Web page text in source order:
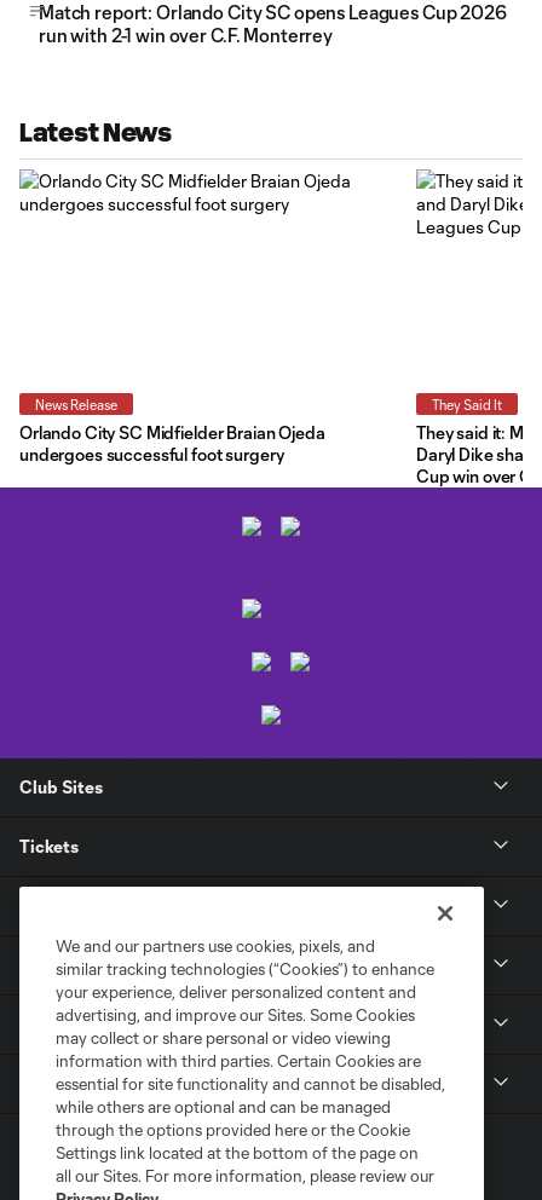
Match report: Orlando City SC opens Leagues Cup 2026
run with 2-1 win over C.F. Monterrey
Latest News
News Release
Orlando City SC Midfielder Braian Ojeda
undergoes successful foot surgery
They Said It
They said it:
Daryl Dike
Cup win over
Club Sites
Tickets
News
Media
We and our partners use cookies, pixels, and
similar tracking technologies (“Cookies”) to enhance
your experience, deliver personalized content and
advertising, and improve our Sites. Some Cookies
may collect or share personal or video viewing
information with third parties. Certain Cookies are
essential for site functionality and cannot be disabled,
while others are optional and can be managed
through the options provided here or the Cookie
Settings link located at the bottom of the page on
all our Sites. For more information, please review our